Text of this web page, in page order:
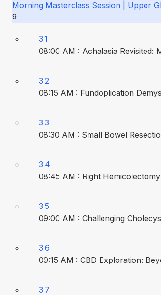
Morning Masterclass Session | Upper
9
3.1
08:00 AM : Achalasia Revisited:
3.2
08:15 AM : Fundoplication
3.3
08:30 AM : Small Bowel
3.4
08:45 AM : Right
3.5
09:00 AM : Challenging
3.6
09:15 AM : CBD Exploration:
3.7